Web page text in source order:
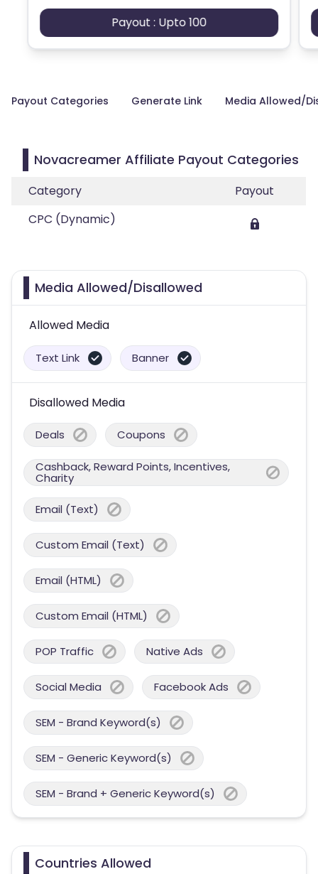
Payout : Upto 100
Payout Categories Generate Link Media Allowed/
Novacreamer Affiliate Payout Categories
Category
Payout
CPC (Dynamic)
Media Allowed/Disallowed
Allowed Media
Text Link Banner
Disallowed Media
Deals Coupons
Cashback, Reward Points, Incentives,
Charity
Email (Text)
Custom Email (Text)
Email (HTML)
Custom Email (HTML)
POP Traffic Native Ads
Social Media Facebook Ads
SEM - Brand Keyword(s)
SEM - Generic Keyword(s)
SEM - Brand + Generic Keyword(s)
Countries Allowed